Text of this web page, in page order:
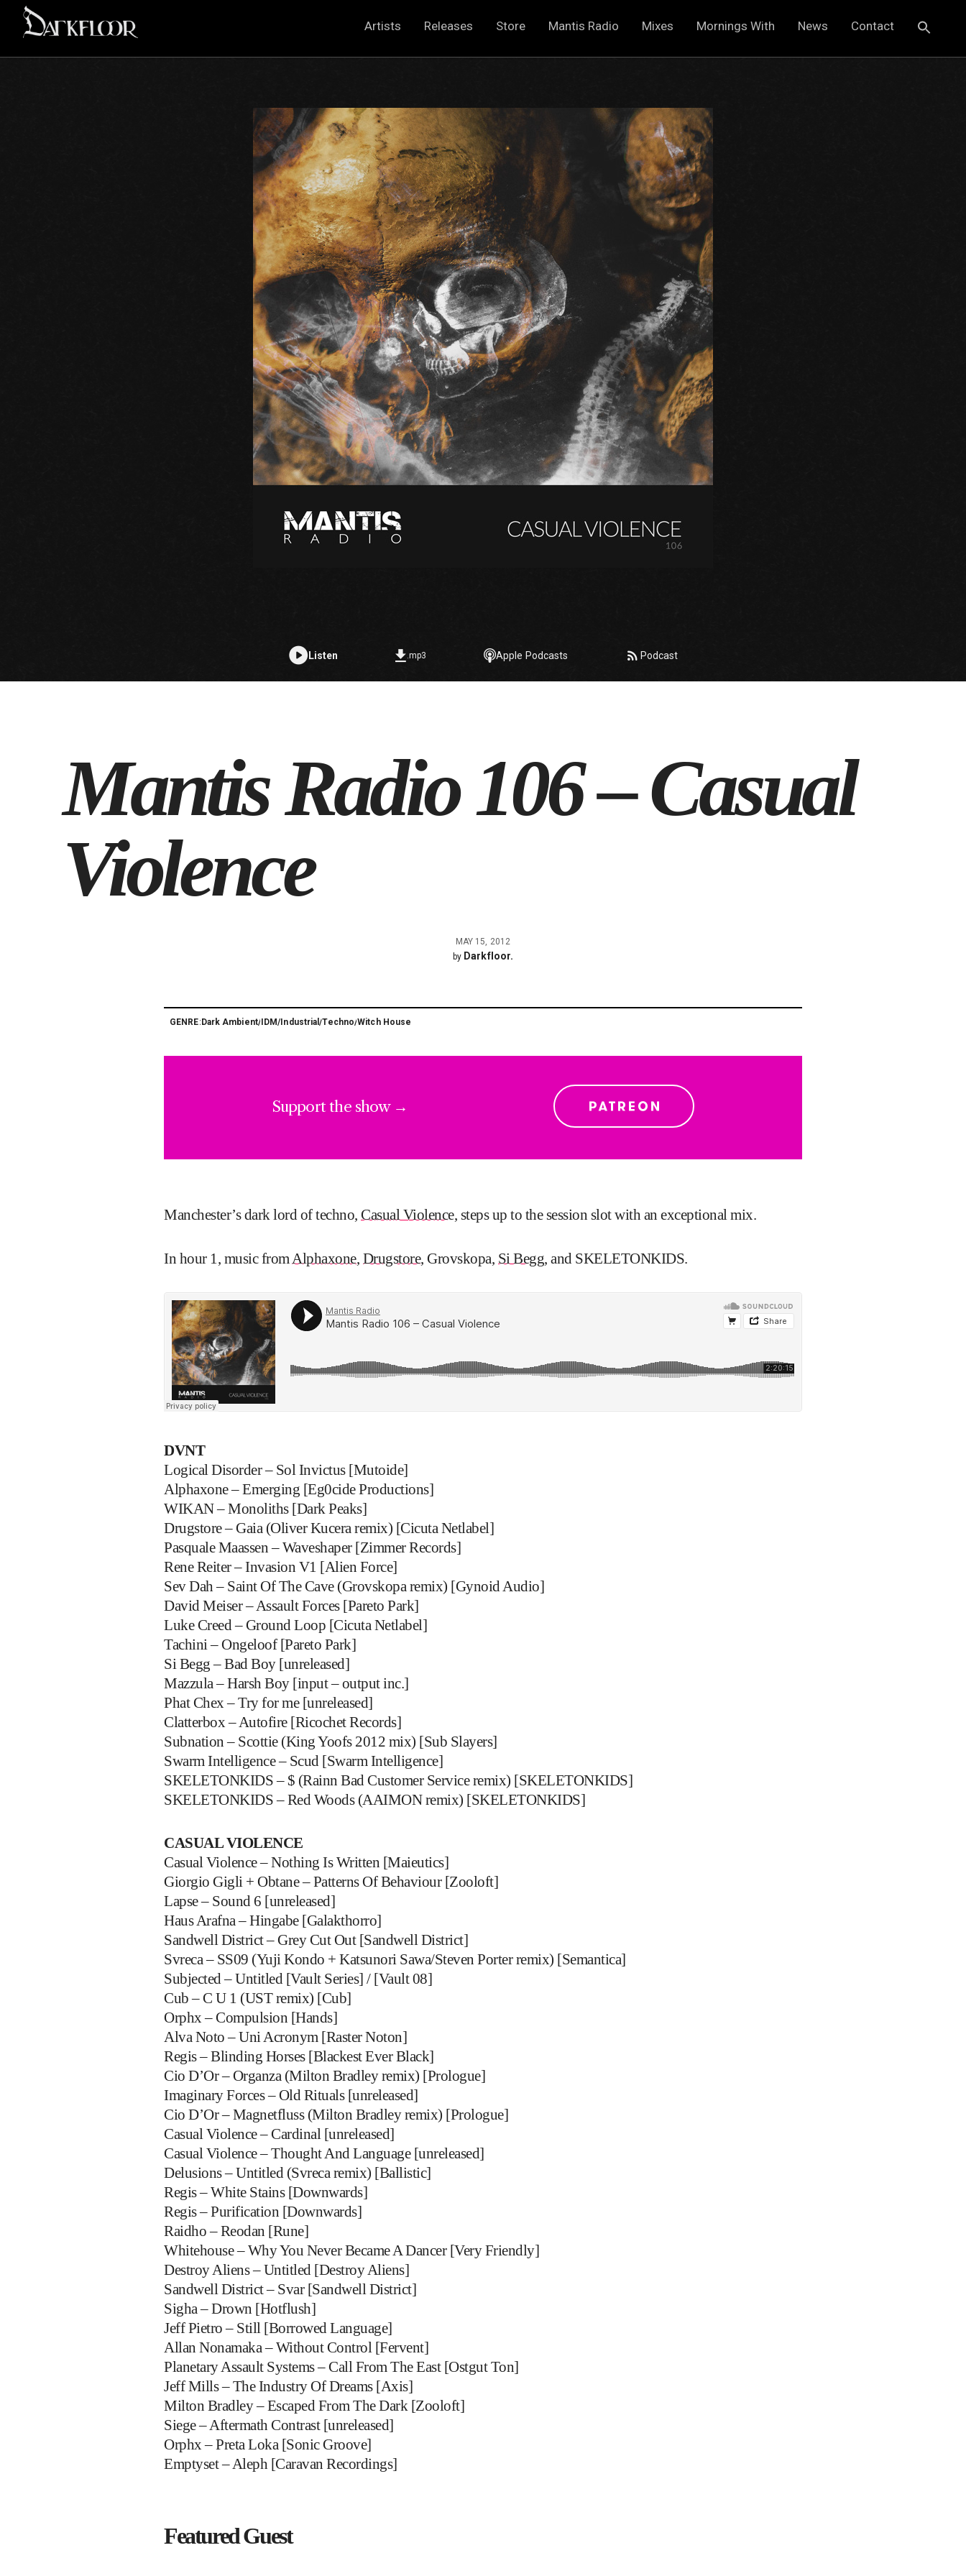
Artists Releases Store Mantis Radio Mixes Mornings With News Contact
Listen .mp3 Apple Podcasts Podcast
Mantis Radio 106 – Casual
Violence
MAY 15, 2012
by Darkfloor.
GENRE:Dark Ambient/IDM/Industrial/Techno/Witch House
Support the show →
Manchester’s dark lord of techno, Casual Violence, steps up to the session slot with an exceptional mix.
In hour 1, music from Alphaxone, Drugstore, Grovskopa, Si Begg, and SKELETONKIDS.
DVNT
Logical Disorder – Sol Invictus [Mutoide]
Alphaxone – Emerging [Eg0cide Productions]
WIKAN – Monoliths [Dark Peaks]
Drugstore – Gaia (Oliver Kucera remix) [Cicuta Netlabel]
Pasquale Maassen – Waveshaper [Zimmer Records]
Rene Reiter – Invasion V1 [Alien Force]
Sev Dah – Saint Of The Cave (Grovskopa remix) [Gynoid Audio]
David Meiser – Assault Forces [Pareto Park]
Luke Creed – Ground Loop [Cicuta Netlabel]
Tachini – Ongeloof [Pareto Park]
Si Begg – Bad Boy [unreleased]
Mazzula – Harsh Boy [input – output inc.]
Phat Chex – Try for me [unreleased]
Clatterbox – Autofire [Ricochet Records]
Subnation – Scottie (King Yoofs 2012 mix) [Sub Slayers]
Swarm Intelligence – Scud [Swarm Intelligence]
SKELETONKIDS – $ (Rainn Bad Customer Service remix) [SKELETONKIDS]
SKELETONKIDS – Red Woods (AAIMON remix) [SKELETONKIDS]
CASUAL VIOLENCE
Casual Violence – Nothing Is Written [Maieutics]
Giorgio Gigli + Obtane – Patterns Of Behaviour [Zooloft]
Lapse – Sound 6 [unreleased]
Haus Arafna – Hingabe [Galakthorro]
Sandwell District – Grey Cut Out [Sandwell District]
Svreca – SS09 (Yuji Kondo + Katsunori Sawa/Steven Porter remix) [Semantica]
Subjected – Untitled [Vault Series] / [Vault 08]
Cub – C U 1 (UST remix) [Cub]
Orphx – Compulsion [Hands]
Alva Noto – Uni Acronym [Raster Noton]
Regis – Blinding Horses [Blackest Ever Black]
Cio D’Or – Organza (Milton Bradley remix) [Prologue]
Imaginary Forces – Old Rituals [unreleased]
Cio D’Or – Magnetfluss (Milton Bradley remix) [Prologue]
Casual Violence – Cardinal [unreleased]
Casual Violence – Thought And Language [unreleased]
Delusions – Untitled (Svreca remix) [Ballistic]
Regis – White Stains [Downwards]
Regis – Purification [Downwards]
Raidho – Reodan [Rune]
Whitehouse – Why You Never Became A Dancer [Very Friendly]
Destroy Aliens – Untitled [Destroy Aliens]
Sandwell District – Svar [Sandwell District]
Sigha – Drown [Hotflush]
Jeff Pietro – Still [Borrowed Language]
Allan Nonamaka – Without Control [Fervent]
Planetary Assault Systems – Call From The East [Ostgut Ton]
Jeff Mills – The Industry Of Dreams [Axis]
Milton Bradley – Escaped From The Dark [Zooloft]
Siege – Aftermath Contrast [unreleased]
Orphx – Preta Loka [Sonic Groove]
Emptyset – Aleph [Caravan Recordings]
Featured Guest